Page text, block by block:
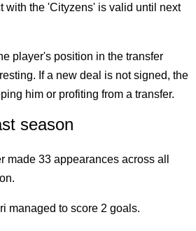
with the 'Cityzens' is valid until next
player's position in the transfer
If a new deal is not signed, the
him or profiting from a transfer.
season
made 33 appearances across all
managed to score 2 goals.